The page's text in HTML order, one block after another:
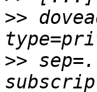
>>
>>